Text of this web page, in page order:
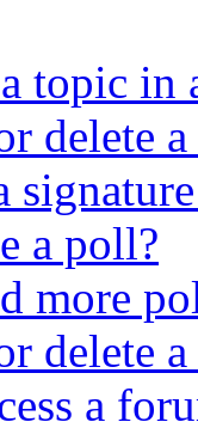
topic in
delete a
a poll?
more
delete
a